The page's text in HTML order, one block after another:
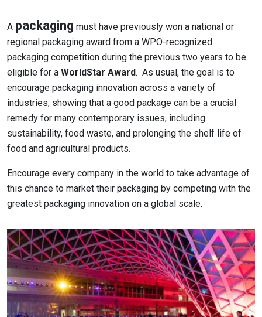
A packaging must have previously won a national or
regional packaging award from a WPO-recognized
packaging competition during the previous two years to be
eligible for a WorldStar Award. As usual, the goal is to
encourage packaging innovation across a variety of
industries, showing that a good package can be a crucial
remedy for many contemporary issues, including
sustainability, food waste, and prolonging the shelf life of
food and agricultural products.
Encourage every company in the world to take advantage of
this chance to market their packaging by competing with the
greatest packaging innovation on a global scale.